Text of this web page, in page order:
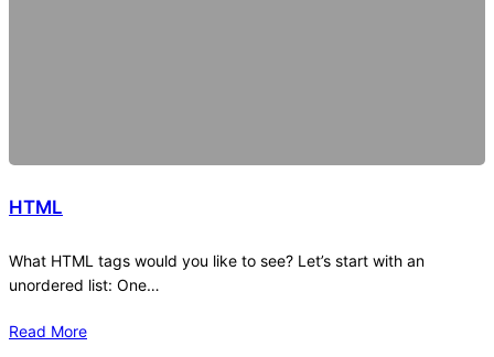
HTML
What HTML tags would you like to see? Let’s start with an
unordered list: One…
Read More